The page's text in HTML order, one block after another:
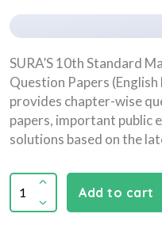
SURA’S 10th Standard
Question Papers
provides chapter-wise
papers, important public
solutions based on the
Add to cart